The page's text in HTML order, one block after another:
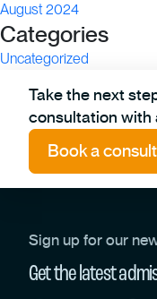
August 2024
Categories
Uncategorized
Take the next
consultation with
Book a
Sign up for our
Get the latest